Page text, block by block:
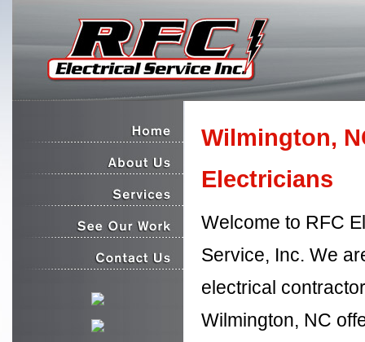
Wilmington,
Electricians
Welcome to RFC
Service, Inc. We
electrical
Wilmington, NC